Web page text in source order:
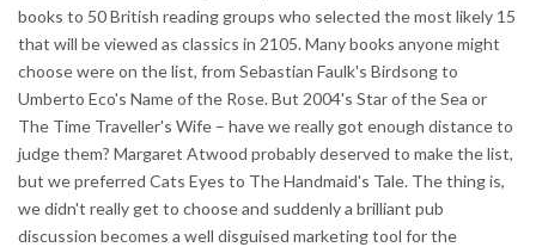
books to 50 British reading groups who selected the most likely 15
that will be viewed as classics in 2105. Many books anyone might
choose were on the list, from Sebastian Faulk's Birdsong to
Umberto Eco's Name of the Rose. But 2004's Star of the Sea or
The Time Traveller's Wife – have we really got enough distance to
judge them? Margaret Atwood probably deserved to make the list,
but we preferred Cats Eyes to The Handmaid's Tale. The thing is,
we didn't really get to choose and suddenly a brilliant pub
discussion becomes a well disguised marketing tool for the